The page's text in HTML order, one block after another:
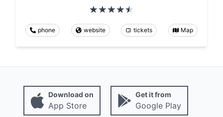
phone website tickets Map
Download on
App Store
Get it from
Google Play